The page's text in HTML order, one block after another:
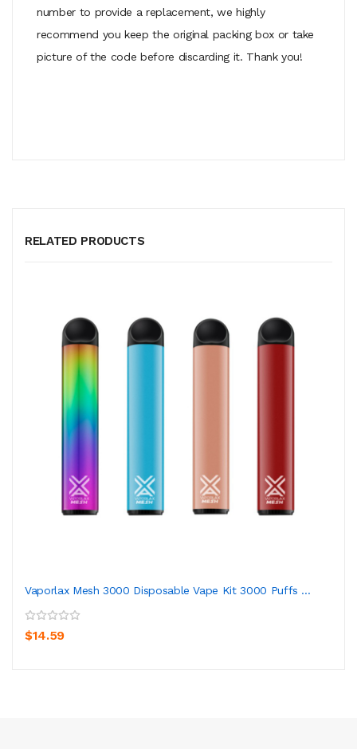
number to provide a replacement, we highly
recommend you keep the original packing box or take
picture of the code before discarding it. Thank you!
RELATED PRODUCTS
Vaporlax Mesh 3000 Disposable Vape Kit 3000 Puffs ...
$14.59